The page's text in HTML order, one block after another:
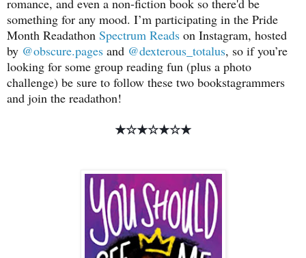
something for any mood. I’m participating in the Pride
Month Readathon Spectrum Reads on Instagram, hosted
by @obscure.pages and @dexterous_totalus, so if you’re
looking for some group reading fun (plus a photo
challenge) be sure to follow these two bookstagrammers
and join the readathon!
★☆★☆★☆★